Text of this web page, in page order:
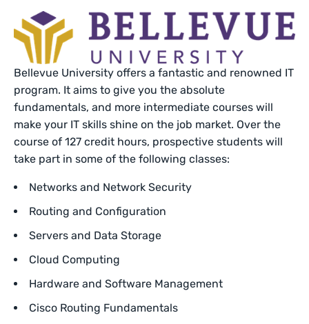
Bellevue University offers a fantastic and renowned IT
program. It aims to give you the absolute
fundamentals, and more intermediate courses will
make your IT skills shine on the job market. Over the
course of 127 credit hours, prospective students will
take part in some of the following classes:
Networks and Network Security
Routing and Configuration
Servers and Data Storage
Cloud Computing
Hardware and Software Management
Cisco Routing Fundamentals